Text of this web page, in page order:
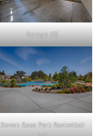
Garage (B)
Seven Seas Park Basketball